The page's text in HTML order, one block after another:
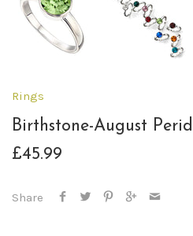
Rings
Birthstone-August
£45.99
Share